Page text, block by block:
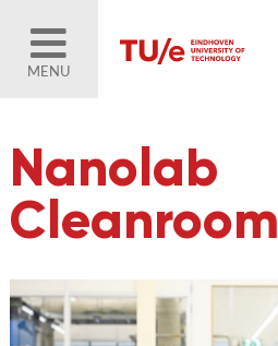
MENU
Nanolab
Cleanroom